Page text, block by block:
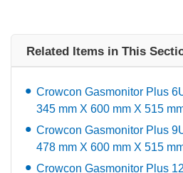
Related Items in This
Crowcon Gasmonitor Plus
345 mm X 600 mm X 515
Crowcon Gasmonitor Plus
478 mm X 600 mm X 515
Crowcon Gasmonitor Plus